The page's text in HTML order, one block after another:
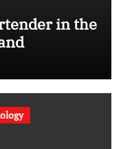
in the